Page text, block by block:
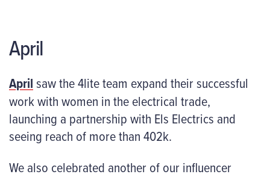
April
Aprilsaw the 4lite team expand their successful
work with women in the electrical trade,
launching a partnership with Els Electrics and
seeing reach of more than 402k.
We also celebrated another of our influencer